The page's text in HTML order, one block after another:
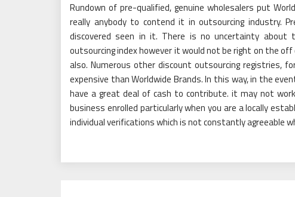
Rundown of pre-qualified, genuine wholesalers put
really anybody to contend it in outsourcing industry.
discovered seen in it. There is no uncertainty
outsourcing index however it would not be right on the
also. Numerous other discount outsourcing registries,
expensive than Worldwide Brands. In this way, in the
have a great deal of cash to contribute. it may not
business enrolled particularly when you are a locally
individual verifications which is not constantly agreeable